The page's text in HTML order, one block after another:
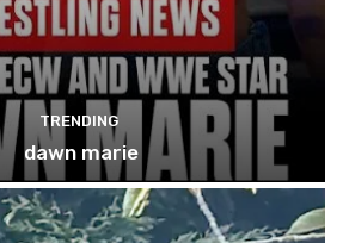
TRENDING
dawn marie